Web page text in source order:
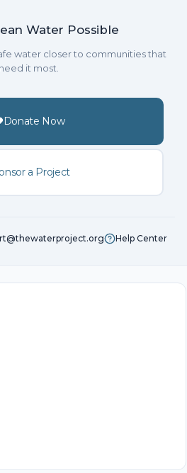
Water Possible
water closer to communities that
need it most.
Donate Now
a Project
Help Center